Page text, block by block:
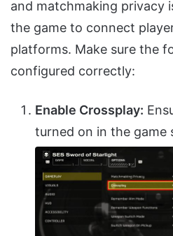
and matchmaking privacy
the game to connect
platforms. Make sure the
configured correctly:
Enable Crossplay:
turned on in the game